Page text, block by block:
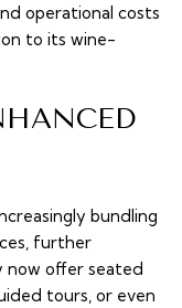
operational costs
to its wine-
bundling
further
now offer seated
tours, or even